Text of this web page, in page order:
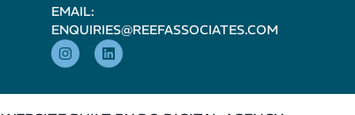
EMAIL:
ENQUIRIES@REEFASSOCIATES.COM